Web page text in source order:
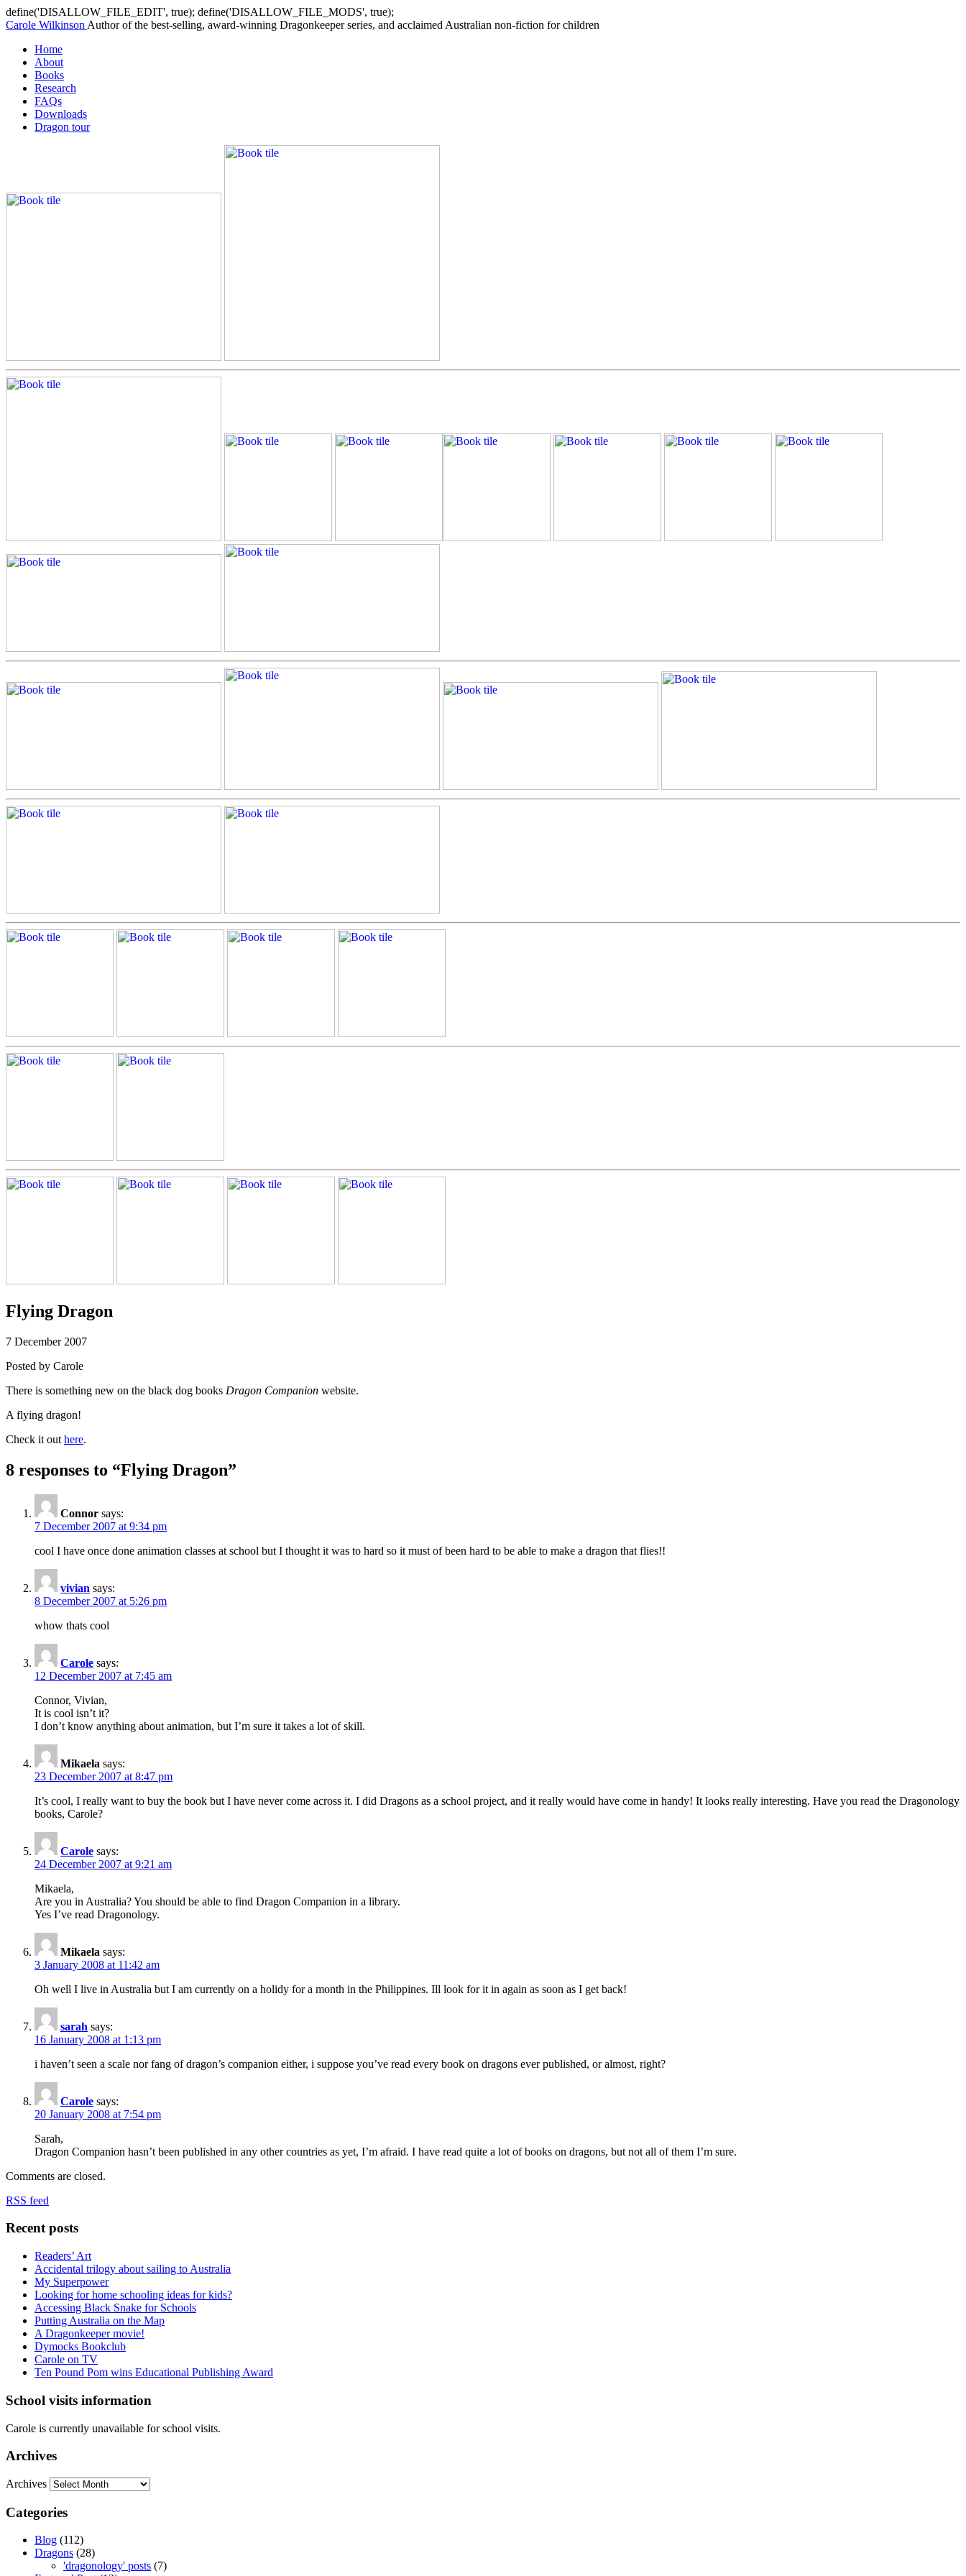
define('DISALLOW_FILE_EDIT', true); define('DISALLOW_FILE_MODS', true);
Carole Wilkinson Author of the best-selling, award-winning Dragonkeeper series, and acclaimed Australian non-fiction for children
Home
About
Books
Research
FAQs
Downloads
Dragon tour
Flying Dragon
7 December 2007
Posted by Carole
There is something new on the black dog books Dragon Companion website.
A flying dragon!
Check it out here.
8 responses to “Flying Dragon”
Connor says:
7 December 2007 at 9:34 pm
cool I have once done animation classes at school but I thought it was to hard so it must of been hard to be able to make a dragon that flies!!
vivian says:
8 December 2007 at 5:26 pm
whow thats cool
Carole says:
12 December 2007 at 7:45 am
Connor, Vivian,
It is cool isn’t it?
I don’t know anything about animation, but I’m sure it takes a lot of skill.
Mikaela says:
23 December 2007 at 8:47 pm
It’s cool, I really want to buy the book but I have never come across it. I did Dragons as a school project, and it really would have come in handy! It looks really interesting. Have you read the Dragonology
books, Carole?
Carole says:
24 December 2007 at 9:21 am
Mikaela,
Are you in Australia? You should be able to find Dragon Companion in a library.
Yes I’ve read Dragonology.
Mikaela says:
3 January 2008 at 11:42 am
Oh well I live in Australia but I am currently on a holidy for a month in the Philippines. Ill look for it in again as soon as I get back!
sarah says:
16 January 2008 at 1:13 pm
i haven’t seen a scale nor fang of dragon’s companion either, i suppose you’ve read every book on dragons ever published, or almost, right?
Carole says:
20 January 2008 at 7:54 pm
Sarah,
Dragon Companion hasn’t been published in any other countries as yet, I’m afraid. I have read quite a lot of books on dragons, but not all of them I’m sure.
Comments are closed.
RSS feed
Recent posts
Readers’ Art
Accidental trilogy about sailing to Australia
My Superpower
Looking for home schooling ideas for kids?
Accessing Black Snake for Schools
Putting Australia on the Map
A Dragonkeeper movie!
Dymocks Bookclub
Carole on TV
Ten Pound Pom wins Educational Publishing Award
School visits information
Carole is currently unavailable for school visits.
Archives
Archives
Categories
Blog (112)
Dragons (28)
'dragonology' posts (7)